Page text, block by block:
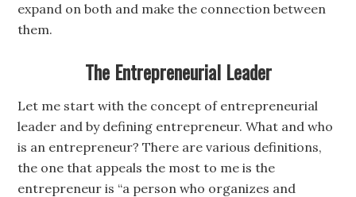
expand on both and make the connection between
them.
The Entrepreneurial Leader
Let me start with the concept of entrepreneurial
leader and by defining entrepreneur. What and who
is an entrepreneur? There are various definitions,
the one that appeals the most to me is the
entrepreneur is “a person who organizes and